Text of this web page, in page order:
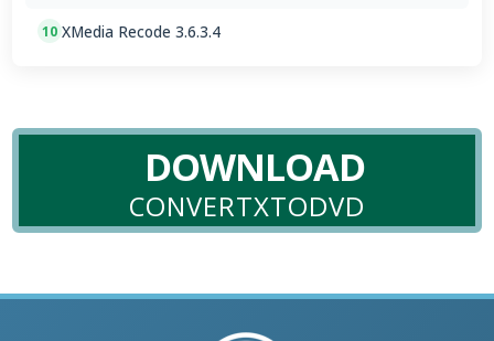
10 XMedia Recode 3.6.3.4
DOWNLOAD
CONVERTXTODVD